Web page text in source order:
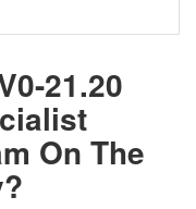
21.20
On The